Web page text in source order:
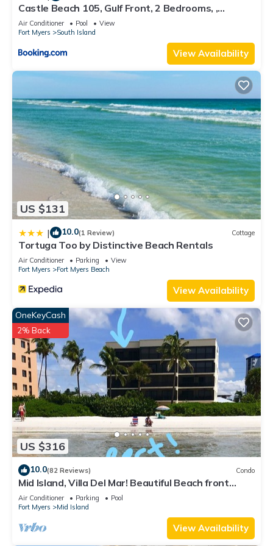
Castle Beach 105, Gulf Front, 2 Bedrooms, ,
Elevator, Sleeps 6, Heated Pool
Air Conditioner Pool
View
Fort Myers
South Island
View Availability
US $131
| 10.0(1 Review) Cottage
Tortuga Too by Distinctive Beach Rentals
Air Conditioner Parking
View
Fort Myers
Fort Myers Beach
View Availability
US $316
OneKeyCash
2% Back
10.0(82 Reviews) Condo
Mid Island, Villa Del Mar! Beautiful Beach front
condo, newly renovated!
Air Conditioner Parking
Pool
Fort Myers
Mid Island
View Availability